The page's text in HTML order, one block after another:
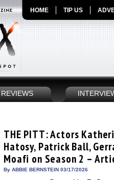
HOME TIP US
REVIEWS
THE PITT: Actors
Hatosy, Patrick Ball,
Moafi on Season 2 –
By ABBIE BERNSTEIN 03/17/2026